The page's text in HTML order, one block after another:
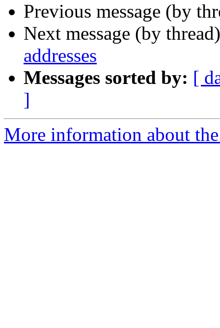
Previous message (by
Next message (by
addresses
Messages sorted by: [
]
More information about